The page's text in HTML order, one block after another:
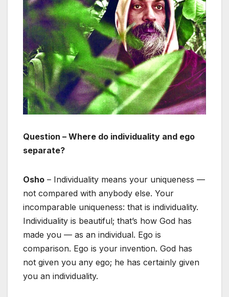
Question – Where do individuality and ego
separate?
Osho – Individuality means your uniqueness —
not compared with anybody else. Your
incomparable uniqueness: that is individuality.
Individuality is beautiful; that’s how God has
made you — as an individual. Ego is
comparison. Ego is your invention. God has
not given you any ego; he has certainly given
you an individuality.